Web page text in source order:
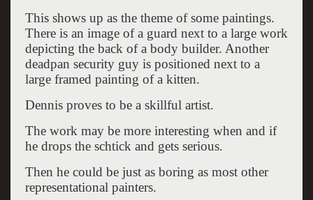
This shows up as the theme of some paintings.
There is an image of a guard next to a large work
depicting the back of a body builder. Another
deadpan security guy is positioned next to a
large framed painting of a kitten.
Dennis proves to be a skillful artist.
The work may be more interesting when and if
he drops the schtick and gets serious.
Then he could be just as boring as most other
representational painters.